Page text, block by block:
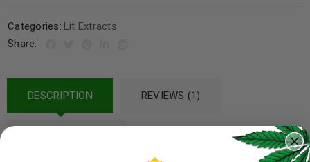
Categories: Lit Extracts
Share:
DESCRIPTION REVIEWS (1)